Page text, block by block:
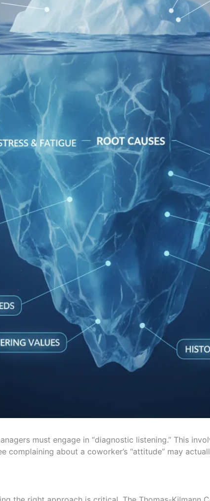
must engage in “diagnostic listening.” This
complaining about a coworker’s “attitude” may